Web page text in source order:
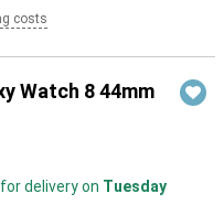
costs
Watch 8 44mm
delivery on Tuesday